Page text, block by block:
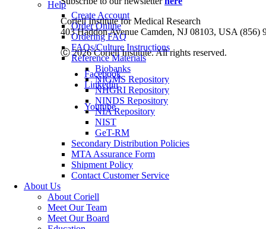
Help
Create Account
Order Online
Ordering FAQ
FAQs/Culture Instructions
Reference Materials
Biobanks
NIGMS Repository
NHGRI Repository
NINDS Repository
NIA Repository
NIST
GeT-RM
Secondary Distribution Policies
MTA Assurance Form
Shipment Policy
Contact Customer Service
About Us
About Coriell
Meet Our Team
Meet Our Board
Coriell Institute for Medical Research
403 Haddon Avenue Camden, NJ 08103, USA (856)
Ⓒ 2026 Coriell Institute. All rights reserved.
Facebook
Linkedin
Youtube